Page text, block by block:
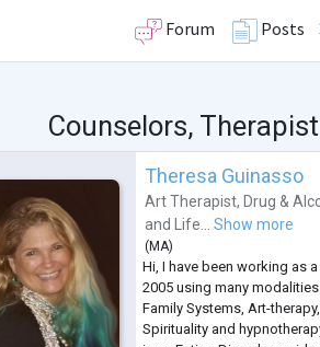
Forum Posts
Counselors,
Theresa Guinasso
Art Therapist, Drug &
and Life... Show more
( MA)
Hi, I have been working as
2005 using many
Family Systems, Art-
Spirituality and